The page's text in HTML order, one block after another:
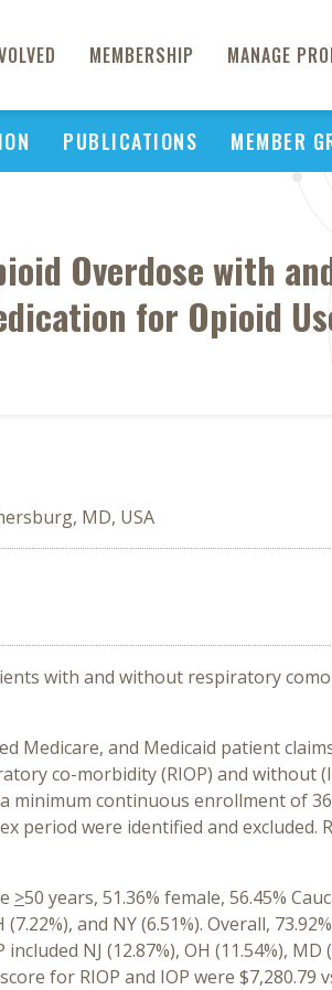
MEMBERSHIP MANAGE
PUBLICATIONS MEMBER
Overdose with
for Opioid
MD, USA
with and without respiratory
Medicare, and Medicaid patient
co-morbidity (RIOP) and without
minimum continuous enrollment of
were identified and excluded.
>50 years, 51.36% female, 56.45%
and NY (6.51%). Overall,
NJ (12.87%), OH (11.54%), MD
for RIOP and IOP were $7,280.79